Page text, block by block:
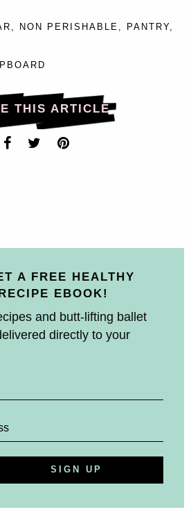
, NON PERISHABLE , PANTRY,
THIS ARTICLE
A FREE HEALTHY
EBOOK!
and butt-lifting ballet
directly to your